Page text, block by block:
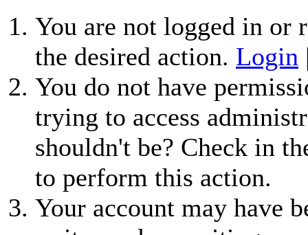
You are not logged in or
the desired action. Login
You do not have
trying to access
shouldn't be? Check in
to perform this action.
Your account may have